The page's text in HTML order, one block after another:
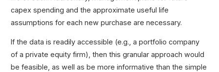
capex spending and the approximate useful life
assumptions for each new purchase are necessary.
If the data is readily accessible (e.g., a portfolio company
of a private equity firm), then this granular approach would
be feasible, as well as be more informative than the simple